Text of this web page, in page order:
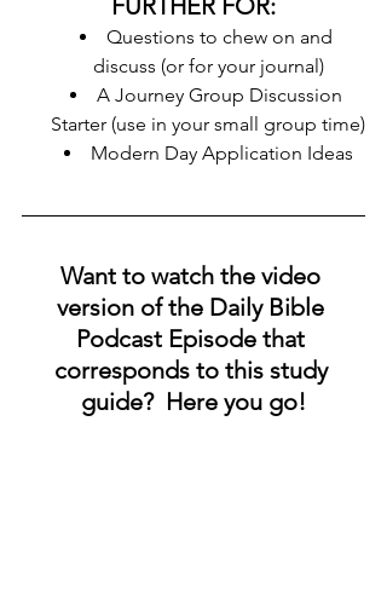
FURTHER FOR:
Questions to chew on and
discuss (or for your journal)
A Journey Group Discussion
Starter (use in your small group time)
Modern Day Application Ideas
Want to watch the video
version of the Daily Bible
Podcast Episode that
corresponds to this study
guide?  Here you go!